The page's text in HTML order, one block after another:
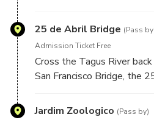
25 de Abril Bridge (Pass
Admission Ticket Free
Cross the Tagus River
San Francisco Bridge, the
Jardim Zoologico (Pass by)